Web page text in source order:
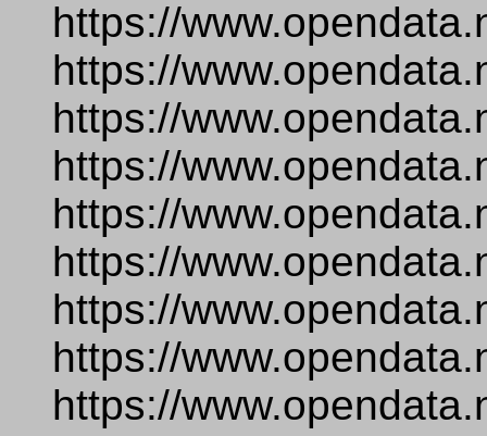
https://
https://
https://
https://
https://
https://
https://
https://
https://